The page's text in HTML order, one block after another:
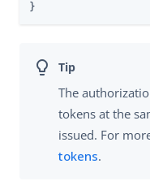
}
The
tokens at the
issued. For
tokens.